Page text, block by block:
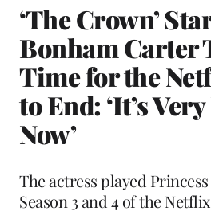
‘The Crown’
Bonham Carter
Time for the
to End: ‘It’s
Now’
The actress played
Season 3 and 4 of the